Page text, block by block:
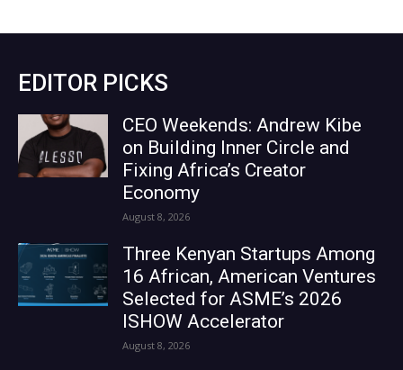
EDITOR PICKS
CEO Weekends: Andrew Kibe
on Building Inner Circle and
Fixing Africa’s Creator
Economy
August 8, 2026
Three Kenyan Startups Among
16 African, American Ventures
Selected for ASME’s 2026
ISHOW Accelerator
August 8, 2026